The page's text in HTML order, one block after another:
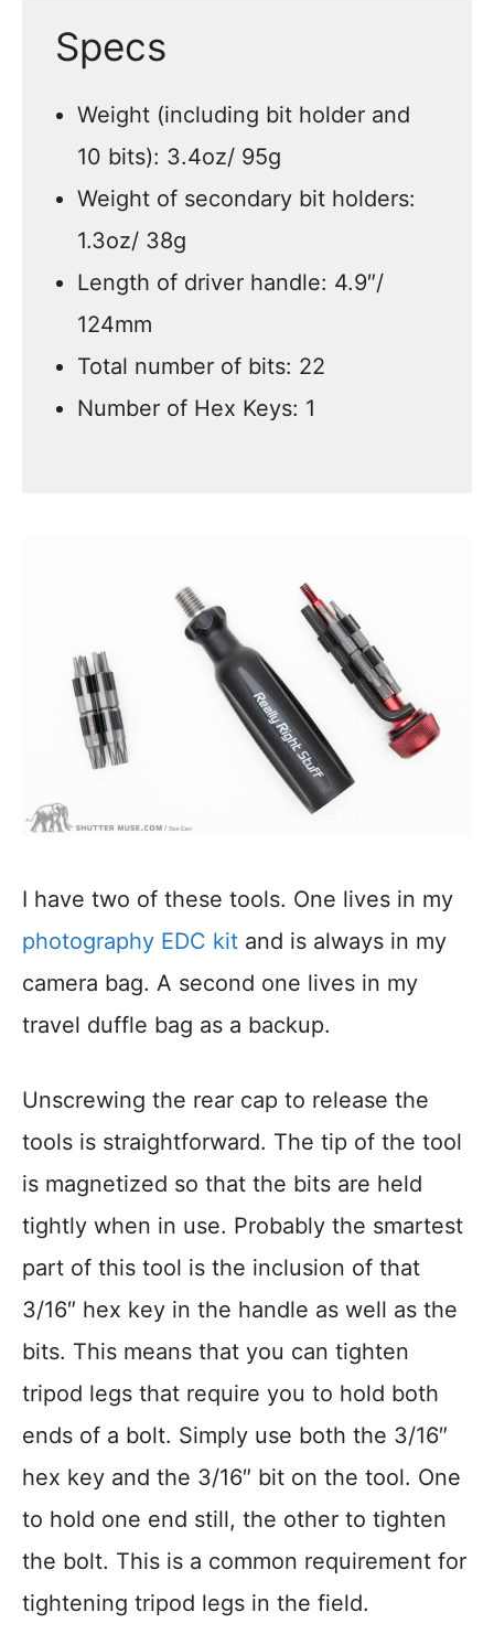
Specs
Weight (including bit holder and
10 bits): 3.4oz/ 95g
Weight of secondary bit holders:
1.3oz/ 38g
Length of driver handle: 4.9″/
124mm
Total number of bits: 22
Number of Hex Keys: 1
I have two of these tools. One lives in my
photography EDC kit and is always in my
camera bag. A second one lives in my
travel duffle bag as a backup.
Unscrewing the rear cap to release the
tools is straightforward. The tip of the tool
is magnetized so that the bits are held
tightly when in use. Probably the smartest
part of this tool is the inclusion of that
3/16″ hex key in the handle as well as the
bits. This means that you can tighten
tripod legs that require you to hold both
ends of a bolt. Simply use both the 3/16″
hex key and the 3/16″ bit on the tool. One
to hold one end still, the other to tighten
the bolt. This is a common requirement for
tightening tripod legs in the field.